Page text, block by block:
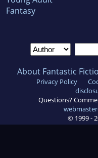
Fantasy
About Fantastic
Privacy Policy
Questions?
© 1999 -